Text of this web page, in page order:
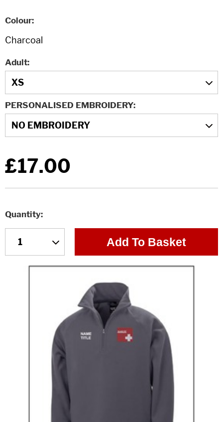
Colour
Adult
PERSONALISED EMBROIDERY
£17.00
Quantity
Add To Basket